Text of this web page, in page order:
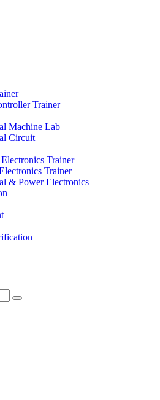
Trainer
Machine Lab
Circuit
Trainer
Trainer
& Power Electronics